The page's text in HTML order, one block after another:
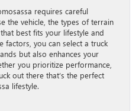
requires careful
the vehicle, the types of terrain
best fits your lifestyle and
factors, you can select a truck
but also enhances your
you prioritize performance,
out there that’s the perfect
lifestyle.